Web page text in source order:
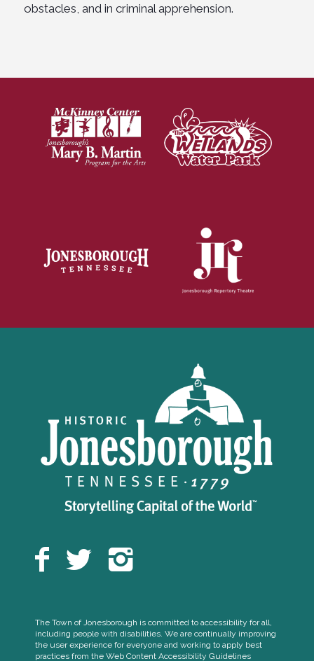
obstacles, and in criminal apprehension.
The Town of Jonesborough is committed to accessibility for all,
including people with disabilities. We are continually improving
the user experience for everyone and working to apply best
practices from the Web Content Accessibility Guidelines